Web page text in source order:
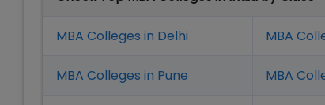
MBA Colleges in Delhi MBA
MBA Colleges in Pune MBA